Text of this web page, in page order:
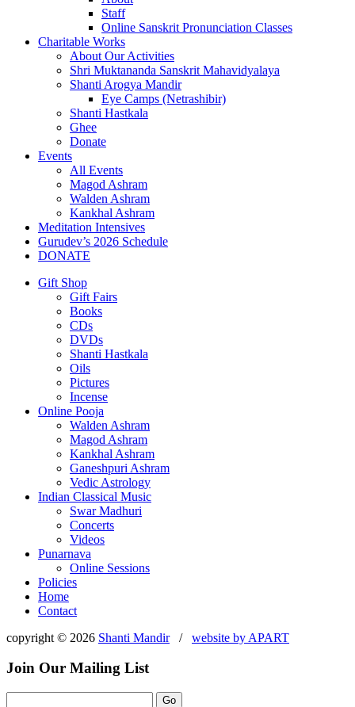
Staff
Online Sanskrit Pronunciation Classes
Charitable Works
About Our Activities
Shri Muktananda Sanskrit Mahavidyalaya
Shanti Arogya Mandir
Eye Camps (Netrashibir)
Shanti Hastkala
Ghee
Donate
Events
All Events
Magod Ashram
Walden Ashram
Kankhal Ashram
Meditation Intensives
Gurudev’s 2026 Schedule
DONATE
Gift Shop
Gift Fairs
Books
CDs
DVDs
Shanti Hastkala
Oils
Pictures
Incense
Online Pooja
Walden Ashram
Magod Ashram
Kankhal Ashram
Ganeshpuri Ashram
Vedic Astrology
Indian Classical Music
Swar Madhuri
Concerts
Videos
Punarnava
Online Sessions
Policies
Home
Contact
copyright © 2026 Shanti Mandir/ website by APART
Join Our Mailing List